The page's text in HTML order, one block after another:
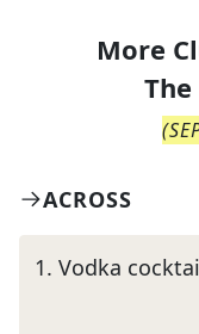
More
The
(
ACROSS
1. Vodka